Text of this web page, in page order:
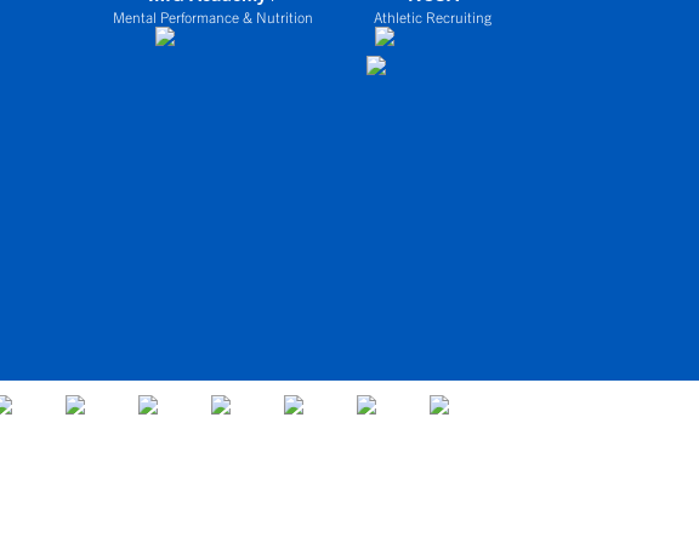
Mental Performance & Nutrition Athletic Recruiting